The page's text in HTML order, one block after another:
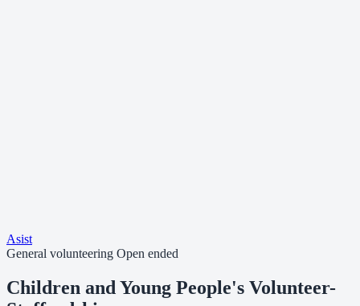
Asist
General volunteering Open ended
Children and Young People's Volunteer-